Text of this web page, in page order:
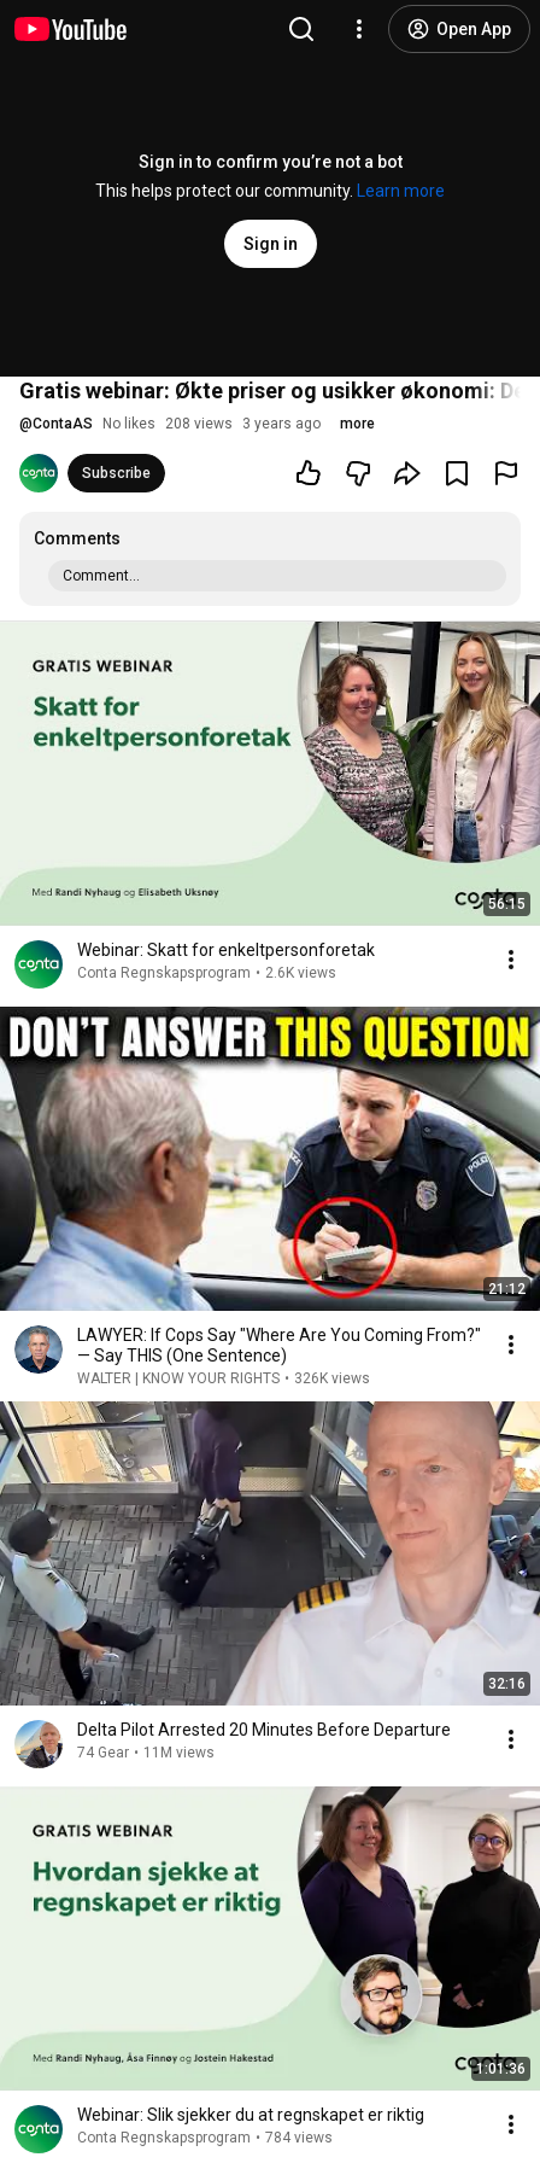
Open App
Sign in to confirm you’re not a bot
This helps protect our community.
Learn more
Sign in
Gratis webinar: Økte priser og usikker økonomi:
@ContaAS No likes 208 views 3 years ago more
Subscribe
Comments
Comment...
56:15
Webinar: Skatt for enkeltpersonforetak
Conta Regnskapsprogram • 2.6K views
21:12
LAWYER: If Cops Say "Where Are You Coming From?"
— Say THIS (One Sentence)
WALTER | KNOW YOUR RIGHTS • 326K views
32:16
Delta Pilot Arrested 20 Minutes Before Departure
74 Gear • 11M views
1:01:36
Webinar: Slik sjekker du at regnskapet er riktig
Conta Regnskapsprogram • 784 views